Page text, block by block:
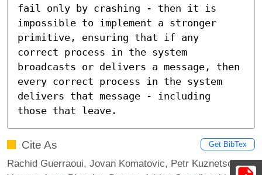
fail only by crashing - then it is
impossible to implement a stronger
primitive, ensuring that if any
correct process in the system
broadcasts or delivers a message, then
every correct process in the system
delivers that message - including
those that leave.
Cite As Get BibTex
Rachid Guerraoui, Jovan Komatovic, Petr Kuznetsov,